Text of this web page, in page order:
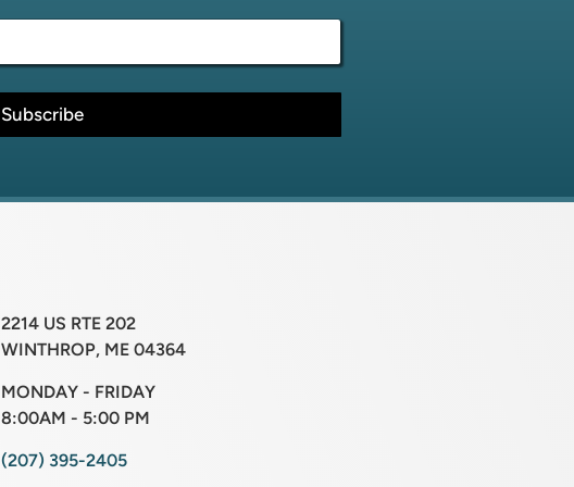
Subscribe
2214 US RTE 202
WINTHROP, ME 04364
MONDAY - FRIDAY
8:00AM - 5:00 PM
(207) 395-2405